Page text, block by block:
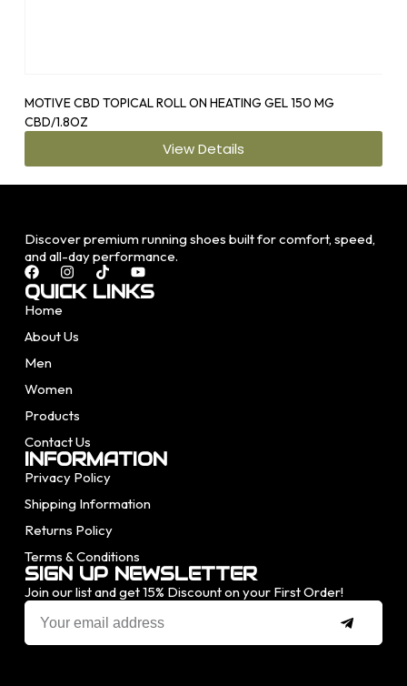
MOTIVE CBD TOPICAL ROLL ON HEATING GEL 150 MG
CBD/1.8OZ
View Details
Discover premium running shoes built for comfort, speed,
and all-day performance.
QUICK LINKS
Home
About Us
Men
Women
Products
Contact Us
INFORMATION
Privacy Policy
Shipping Information
Returns Policy
Terms & Conditions
SIGN UP NEWSLETTER
Join our list and get 15% Discount on your First Order!